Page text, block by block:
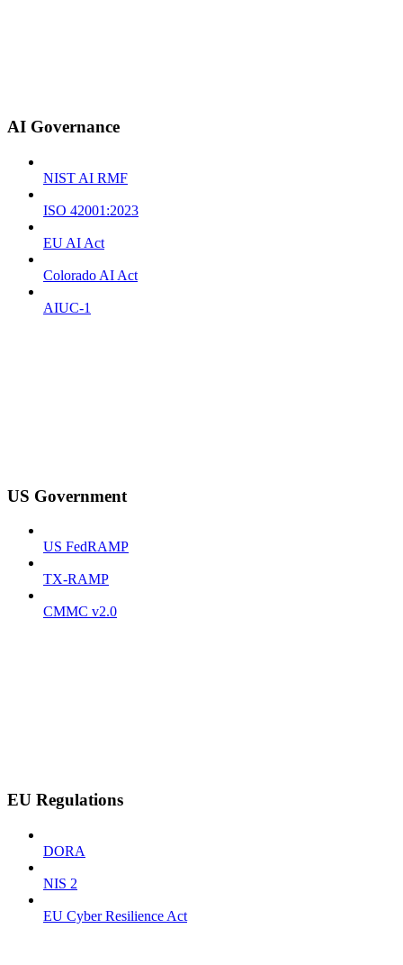
AI Governance
NIST AI RMF
ISO 42001:2023
EU AI Act
Colorado AI Act
AIUC-1
US Government
US FedRAMP
TX-RAMP
CMMC v2.0
EU Regulations
DORA
NIS 2
EU Cyber Resilience Act